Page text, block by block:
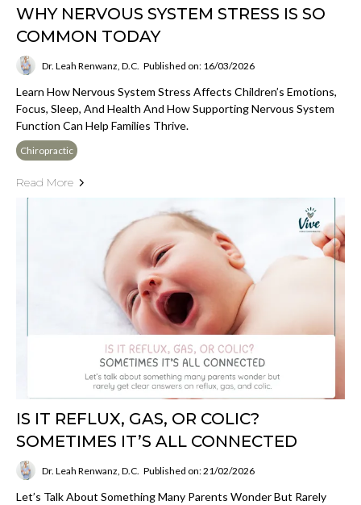
WHY NERVOUS SYSTEM STRESS IS SO
COMMON TODAY
Dr. Leah Renwanz, D.C. Published on: 16/03/2026
Learn How Nervous System Stress Affects Children’s Emotions,
Focus, Sleep, And Health And How Supporting Nervous System
Function Can Help Families Thrive.
Chiropractic
Read More
IS IT REFLUX, GAS, OR COLIC?
SOMETIMES IT’S ALL CONNECTED
Dr. Leah Renwanz, D.C. Published on: 21/02/2026
Let’s Talk About Something Many Parents Wonder But Rarely